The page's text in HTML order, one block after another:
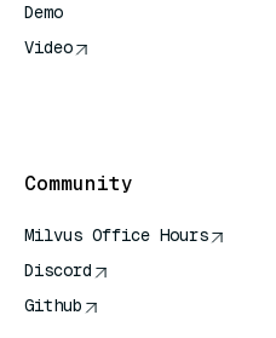
Demo
Video
Community
Milvus Office Hours
Discord
Github